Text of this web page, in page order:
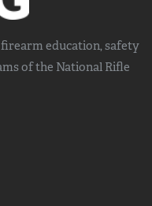
firearm education, safety
of the National Rifle